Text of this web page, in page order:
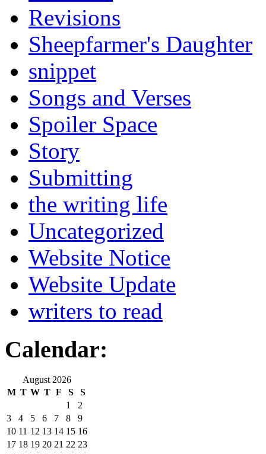
Revisions
Sheepfarmer's Daughter
snippet
Songs and Verses
Spoiler Space
Story
Submitting
the writing life
Uncategorized
Website Notice
Website Update
writers to read
Calendar:
August 2026
M T W T F S
S
1
2
3
4 5 6 7 8
9
10 11 12 13 14 15 16
17 18 19 20 21 22 23